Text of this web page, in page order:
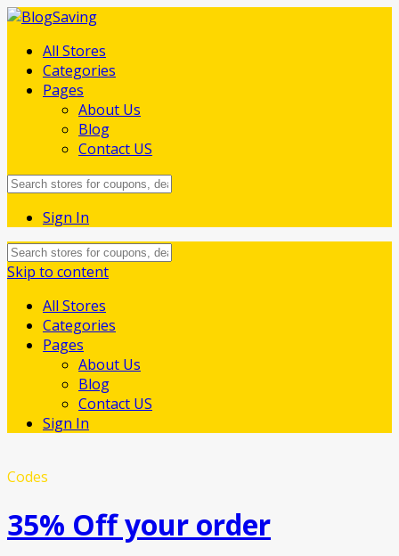
All Stores
Categories
Pages
About Us
Blog
Contact US
Sign In
Skip to content
All Stores
Categories
Pages
About Us
Blog
Contact US
Sign In
Codes
35% Off your order